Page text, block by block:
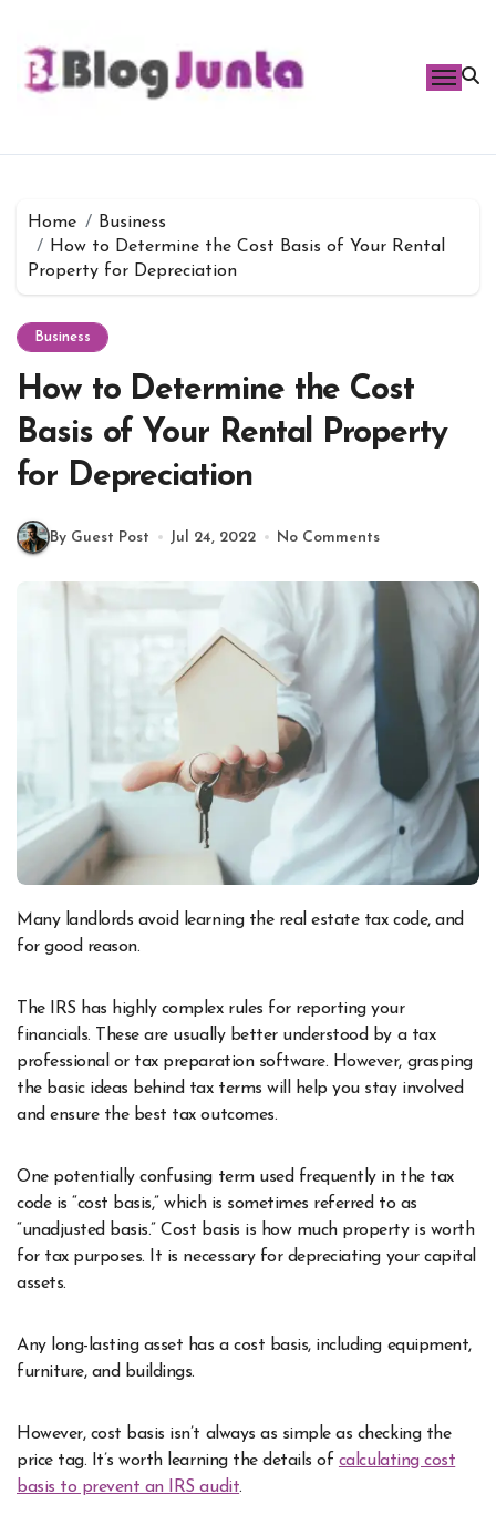
content
Home
Business
How to Determine the Cost Basis of Your Rental
Property for Depreciation
Business
How to Determine the Cost
Basis of Your Rental Property
for Depreciation
By Guest Post Jul 24, 2022 No Comments
Many landlords avoid learning the real estate tax code, and
for good reason.
The IRS has highly complex rules for reporting your
financials. These are usually better understood by a tax
professional or tax preparation software. However, grasping
the basic ideas behind tax terms will help you stay involved
and ensure the best tax outcomes.
One potentially confusing term used frequently in the tax
code is “cost basis,” which is sometimes referred to as
“unadjusted basis.” Cost basis is how much property is worth
for tax purposes. It is necessary for depreciating your capital
assets.
Any long-lasting asset has a cost basis, including equipment,
furniture, and buildings.
However, cost basis isn’t always as simple as checking the
price tag. It’s worth learning the details of calculating cost
basis to prevent an IRS audit.